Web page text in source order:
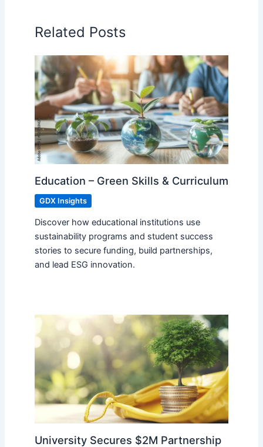
Related Posts
Education – Green Skills & Curriculum
GDX Insights
Discover how educational institutions use
sustainability programs and student success
stories to secure funding, build partnerships,
and lead ESG innovation.
University Secures $2M Partnership